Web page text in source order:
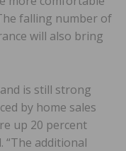
falling number of
will also bring
is still strong
by home sales
up 20 percent
“The additional